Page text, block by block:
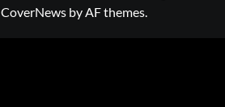
CoverNewsby AF themes.